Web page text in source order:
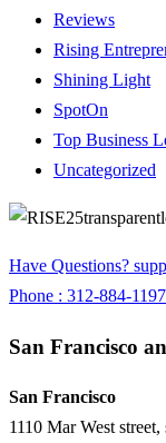
Reviews
Rising
Shining Light
SpotOn
Top Business
Uncategorized
Have Questions?
Phone : 312-884-1197
San Francisco
San Francisco
1110 Mar West